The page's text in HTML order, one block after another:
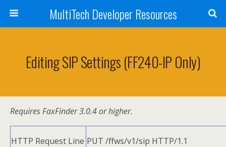
MultiTech Developer Resources
Editing SIP Settings (FF240-IP Only)
Requires FaxFinder 3.0.4 or higher.
HTTP Request Line PUT /ffws/v1/sip HTTP/1.1